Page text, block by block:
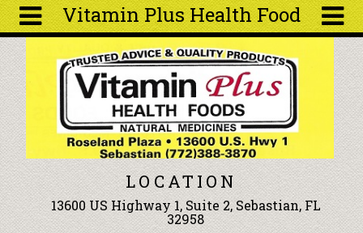
Vitamin Plus Health Food
About
Articles
Recipes
Wellness
Tools
Search
form
Search
Skip to main content
LOCATION
13600 US Highway 1, Suite 2, Sebastian, FL
32958